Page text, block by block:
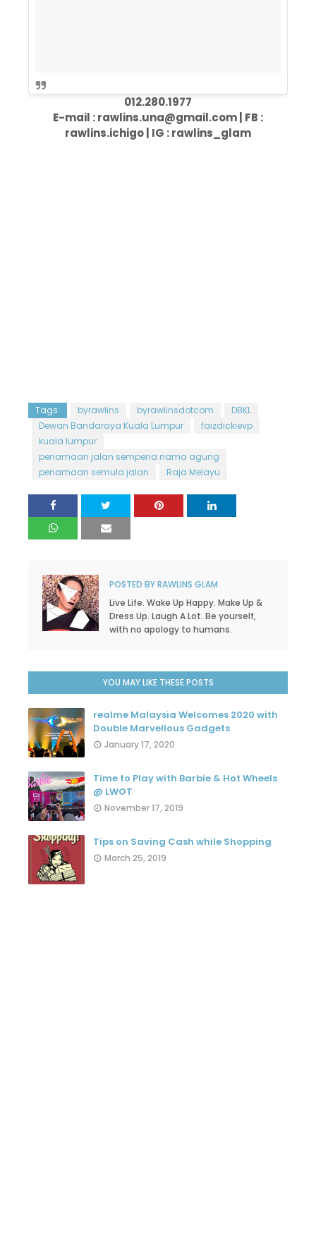
012.280.1977
E-mail : rawlins.una@gmail.com | FB :
rawlins.ichigo | IG : rawlins_glam
Tags: byrawlins byrawlinsdotcom
DBKL
Dewan Bandaraya Kuala Lumpur
faizdickievp
kuala lumpur
penamaan jalan sempena nama agung
penamaan semula jalan
Raja Melayu
POSTED BYRAWLINS GLAM
Live Life. Wake Up Happy. Make Up &
Dress Up. Laugh A Lot. Be yourself,
with no apology to humans.
YOU MAY LIKE THESE POSTS
realme Malaysia Welcomes 2020 with
Double Marvellous Gadgets
January 17, 2020
Time to Play with Barbie & Hot Wheels
@ LWOT
November 17, 2019
Tips on Saving Cash while Shopping
March 25, 2019